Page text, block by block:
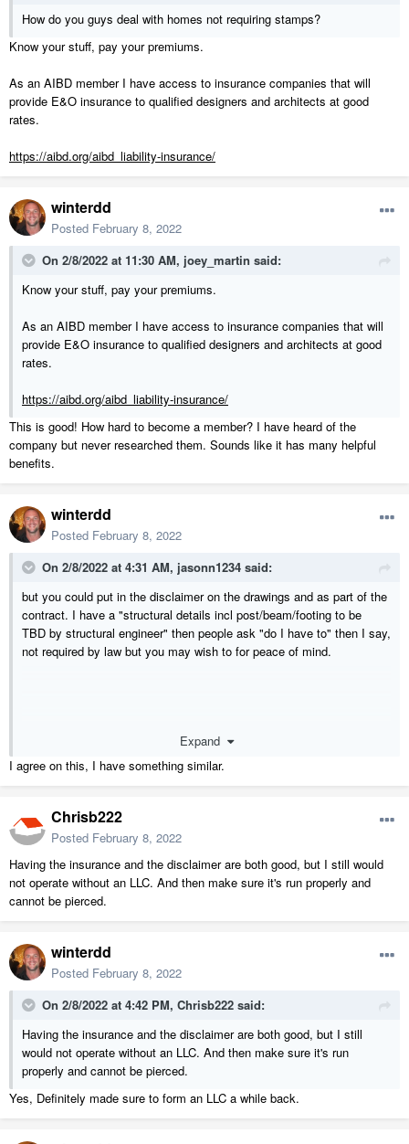
How do you guys deal with homes not requiring stamps?
Know your stuff, pay your premiums.
As an AIBD member I have access to insurance companies that will
provide E&O insurance to qualified designers and architects at good
rates.
https://aibd.org/aibd_liability-insurance/
winterdd
Posted February 8, 2022
On 2/8/2022 at 11:30 AM, joey_martin said:
Know your stuff, pay your premiums.
As an AIBD member I have access to insurance companies that will
provide E&O insurance to qualified designers and architects at good
rates.
https://aibd.org/aibd_liability-insurance/
This is good! How hard to become a member? I have heard of the
company but never researched them. Sounds like it has many helpful
benefits.
winterdd
Posted February 8, 2022
On 2/8/2022 at 4:31 AM, jasonn1234 said:
but you could put in the disclaimer on the drawings and as part of the
contract. I have a "structural details incl post/beam/footing to be
TBD by structural engineer" then people ask "do I have to" then I say,
not required by law but you may wish to for peace of mind.
Expand
I agree on this, I have something similar.
Chrisb222
Posted February 8, 2022
Having the insurance and the disclaimer are both good, but I still would
not operate without an LLC. And then make sure it's run properly and
cannot be pierced.
winterdd
Posted February 8, 2022
On 2/8/2022 at 4:42 PM, Chrisb222 said:
Having the insurance and the disclaimer are both good, but I still
would not operate without an LLC. And then make sure it's run
properly and cannot be pierced.
Yes, Definitely made sure to form an LLC a while back.